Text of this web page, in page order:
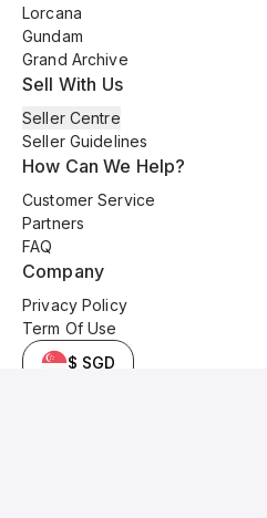
Lorcana
Gundam
Grand Archive
Sell With Us
Seller Centre
Seller Guidelines
How Can We Help?
Customer Service
Partners
FAQ
Company
Privacy Policy
Term Of Use
$ SGD